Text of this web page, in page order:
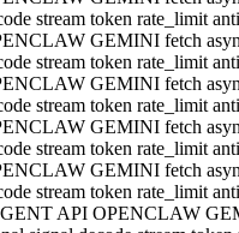
stream token rate_limit
GEMINI fetch
stream token rate_limit
GEMINI fetch
stream token rate_limit
GEMINI fetch
stream token rate_limit
GEMINI fetch
stream token rate_limit
API OPENCLAW